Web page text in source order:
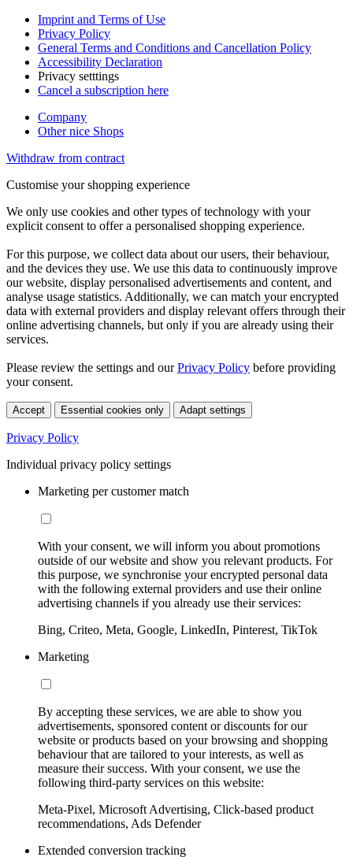
Imprint and Terms of Use
Privacy Policy
General Terms and Conditions and Cancellation Policy
Accessibility Declaration
Privacy setttings
Cancel a subscription here
Company
Other nice Shops
Withdraw from contract
Customise your shopping experience
We only use cookies and other types of technology with your
explicit consent to offer a personalised shopping experience.
For this purpose, we collect data about our users, their behaviour,
and the devices they use. We use this data to continuously improve
our website, display personalised advertisements and content, and
analyse usage statistics. Additionally, we can match your encrypted
data with external providers and display relevant offers through their
online advertising channels, but only if you are already using their
services.
Please review the settings and ourPrivacy Policy before providing
your consent.
Accept Essential cookies only Adapt settings
Privacy Policy
Individual privacy policy settings
Marketing per customer match
With your consent, we will inform you about promotions
outside of our website and show you relevant products. For
this purpose, we synchronise your encrypted personal data
with the following external providers and use their online
advertising channels if you already use their services:
Bing, Criteo, Meta, Google, LinkedIn, Pinterest, TikTok
Marketing
By accepting these services, we are able to show you
advertisements, sponsored content or discounts for our
website or products based on your browsing and shopping
behaviour that are tailored to your interests, as well as
measure their success. With your consent, we use the
following third-party services on this website:
Meta-Pixel, Microsoft Advertising, Click-based product
recommendations, Ads Defender
Extended conversion tracking